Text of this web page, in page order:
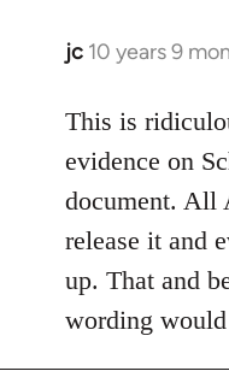
jc 10 years 9
In
to
Welcome
libcom.org
This is
evidence on
document. All
release it and
up. That and
wording